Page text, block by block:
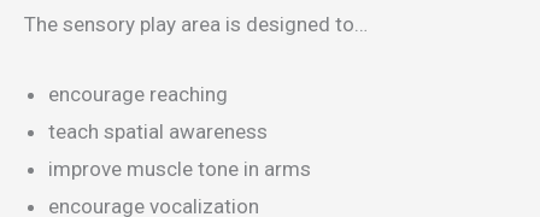
The sensory play area is designed to…
encourage reaching
teach spatial awareness
improve muscle tone in arms
encourage vocalization